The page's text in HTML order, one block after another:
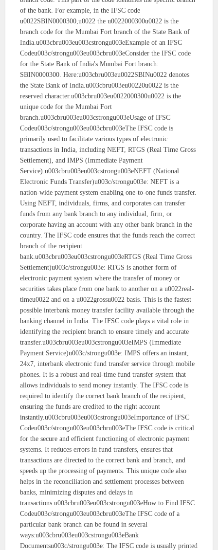
of the bank. For example, in the IFSC code
u0022SBIN0000300,u0022 the u0022000300u0022 is the
branch code for the Mumbai Fort branch of the State Bank of
India.u003cbru003eu003cstrongu003eExample of an IFSC
Codeu003c/strongu003eu003cbru003eConsider the IFSC code
for the State Bank of India's Mumbai Fort branch:
SBIN0000300. Here:u003cbru003eu0022SBINu0022 denotes
the State Bank of India.u003cbru003eu00220u0022 is the
reserved character.u003cbru003eu0022000300u0022 is the
unique code for the Mumbai Fort
branch.u003cbru003eu003cstrongu003eUsage of IFSC
Codeu003c/strongu003eu003cbru003eThe IFSC code is
primarily used to facilitate various types of electronic
transactions in India, including NEFT, RTGS (Real Time Gross
Settlement), and IMPS (Immediate Payment
Service).u003cbru003eu003cstrongu003eNEFT (National
Electronic Funds Transfer)u003c/strongu003e: NEFT is a
nation-wide payment system enabling one-to-one funds transfer.
Using NEFT, individuals, firms, and corporates can transfer
funds from any bank branch to any individual, firm, or
corporate having an account with any other bank branch in the
country. The IFSC code ensures that the funds reach the correct
branch of the recipient
bank.u003cbru003eu003cstrongu003eRTGS (Real Time Gross
Settlement)u003c/strongu003e: RTGS is another form of
electronic payment system where the transfer of money or
securities takes place from one bank to another on a u0022real-
timeu0022 and on a u0022grossu0022 basis. This is the fastest
possible interbank money transfer facility available through the
banking channel in India. The IFSC code plays a vital role in
identifying the recipient branch to ensure timely and accurate
transfer.u003cbru003eu003cstrongu003eIMPS (Immediate
Payment Service)u003c/strongu003e: IMPS offers an instant,
24x7, interbank electronic fund transfer service through mobile
phones. It is a robust and real-time fund transfer system that
allows individuals to send money instantly. The IFSC code is
required to identify the correct bank branch of the recipient,
ensuring the funds are credited to the right account
instantly.u003cbru003eu003cstrongu003eImportance of IFSC
Codeu003c/strongu003eu003cbru003eThe IFSC code is critical
for the secure and efficient functioning of electronic payment
systems. It reduces errors in fund transfers, ensures that
transactions are directed to the correct bank and branch, and
speeds up the processing of payments. This unique code also
helps in the reconciliation and settlement processes between
banks, minimizing disputes and delays in
transactions.u003cbru003eu003cstrongu003eHow to Find IFSC
Codeu003c/strongu003eu003cbru003eThe IFSC code of a
particular bank branch can be found in several
ways:u003cbru003eu003cstrongu003eBank
Documentsu003c/strongu003e: The IFSC code is usually printed